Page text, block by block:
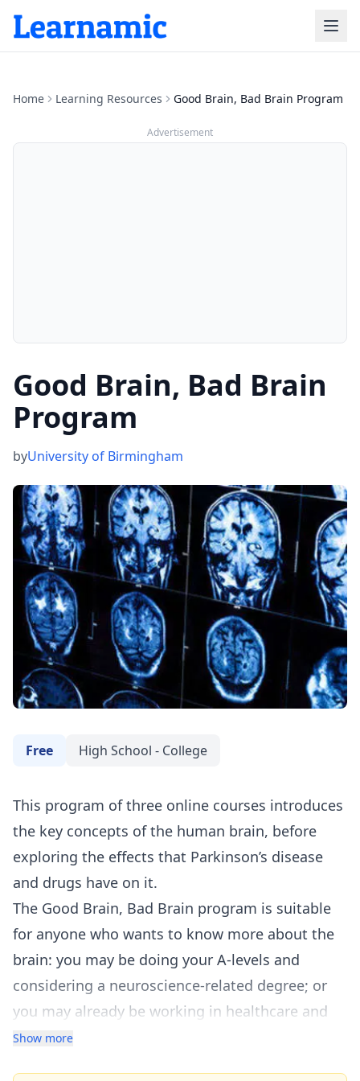
Home Learning Resources Good Brain, Bad Brain Program
Advertisement
Good Brain, Bad Brain
Program
byUniversity of Birmingham
Free High School - College
This program of three online courses introduces
the key concepts of the human brain, before
exploring the effects that Parkinson’s disease
and drugs have on it.
The Good Brain, Bad Brain program is suitable
for anyone who wants to know more about the
brain: you may be doing your A-levels and
considering a neuroscience-related degree; or
you may already be working in healthcare and
want to learn more as part of your continuing
Show more